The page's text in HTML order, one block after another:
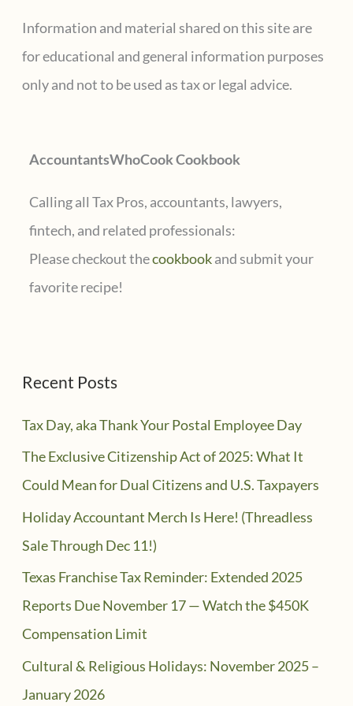
Dual
c
h
f
Information and material shared on this site are
for educational and general information purposes
only and not to be used as tax or legal advice.
AccountantsWhoCook Cookbook
Calling all Tax Pros, accountants, lawyers,
fintech, and related professionals:
Please checkout thecookbookand submit your
favorite recipe!
Recent Posts
Tax Day, aka Thank Your Postal Employee Day
The Exclusive Citizenship Act of 2025: What It
Could Mean for Dual Citizens and U.S. Taxpayers
Holiday Accountant Merch Is Here! (Threadless
Sale Through Dec 11!)
Texas Franchise Tax Reminder: Extended 2025
Reports Due November 17 — Watch the $450K
Compensation Limit
Cultural & Religious Holidays: November 2025 –
January 2026